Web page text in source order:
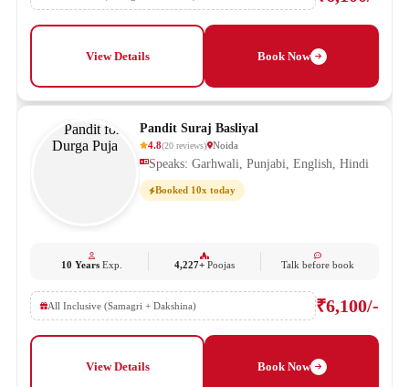
View Details Book Now
Pandit Suraj Basliyal
4.8(20 reviews) Noida
Speaks: Garhwali, Punjabi, English, Hindi
Booked 10x today
10 YearsExp. 4,227+ Poojas Talk before book
All Inclusive (Samagri + Dakshina) ₹6,100/-
View Details Book Now